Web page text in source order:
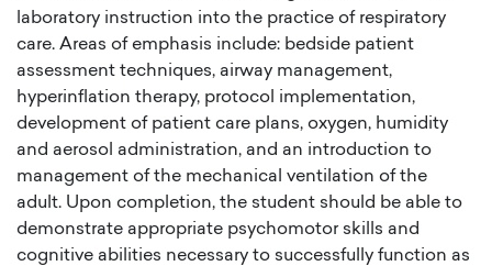
laboratory instruction into the practice of respiratory
care. Areas of emphasis include: bedside patient
assessment techniques, airway management,
hyperinflation therapy, protocol implementation,
development of patient care plans, oxygen, humidity
and aerosol administration, and an introduction to
management of the mechanical ventilation of the
adult. Upon completion, the student should be able to
demonstrate appropriate psychomotor skills and
cognitive abilities necessary to successfully function as